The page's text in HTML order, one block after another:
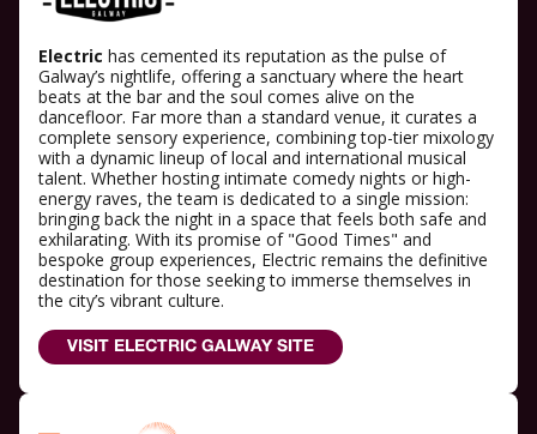
Electric has cemented its reputation as the pulse of
Galway’s nightlife, offering a sanctuary where the heart
beats at the bar and the soul comes alive on the
dancefloor. Far more than a standard venue, it curates a
complete sensory experience, combining top-tier mixology
with a dynamic lineup of local and international musical
talent. Whether hosting intimate comedy nights or high-
energy raves, the team is dedicated to a single mission:
bringing back the night in a space that feels both safe and
exhilarating. With its promise of "Good Times" and
bespoke group experiences, Electric remains the definitive
destination for those seeking to immerse themselves in
the city’s vibrant culture.
VISIT ELECTRIC GALWAY SITE